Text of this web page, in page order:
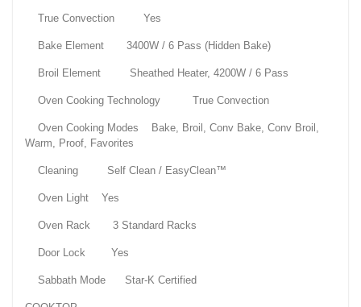
True Convection Yes
Bake Element 3400W / 6 Pass (Hidden Bake)
Broil Element Sheathed Heater, 4200W / 6 Pass
Oven Cooking Technology True Convection
Oven Cooking Modes Bake, Broil, Conv Bake, Conv Broil,
Warm, Proof, Favorites
Cleaning Self Clean / EasyClean™
Oven Light Yes
Oven Rack 3 Standard Racks
Door Lock Yes
Sabbath Mode Star-K Certified